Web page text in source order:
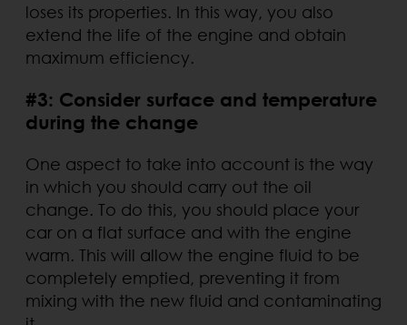
loses its properties. In this way, you also
extend the life of the engine and obtain
maximum efficiency.
#3: Consider surface and temperature
during the change
One aspect to take into account is the way
in which you should carry out the oil
change. To do this, you should place your
car on a flat surface and with the engine
warm. This will allow the engine fluid to be
completely emptied, preventing it from
mixing with the new fluid and contaminating